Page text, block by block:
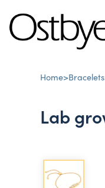
Home>Bracelets
Lab